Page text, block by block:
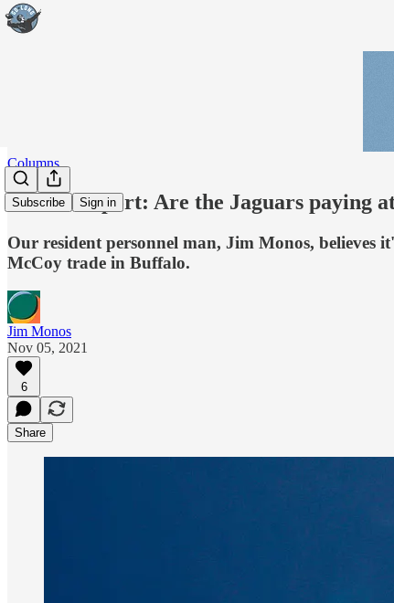
Subscribe Sign in
Columns
Monos Report: Are the Jaguars paying
Our resident personnel man, Jim Monos, believes
McCoy trade in Buffalo.
Jim Monos
Nov 05, 2021
6
Share